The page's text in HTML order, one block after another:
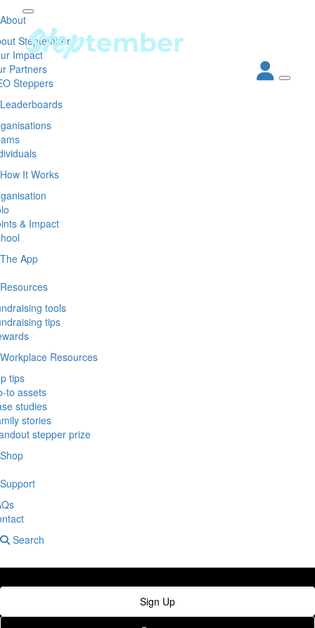
About
Steptember
Impact
Partners
Steppers
Leaderboards
How It Works
& Impact
The App
Resources
tools
tips
Workplace Resources
tips
to assets
studies
stories
stepper prize
Shop
Support
Search
Sign Up